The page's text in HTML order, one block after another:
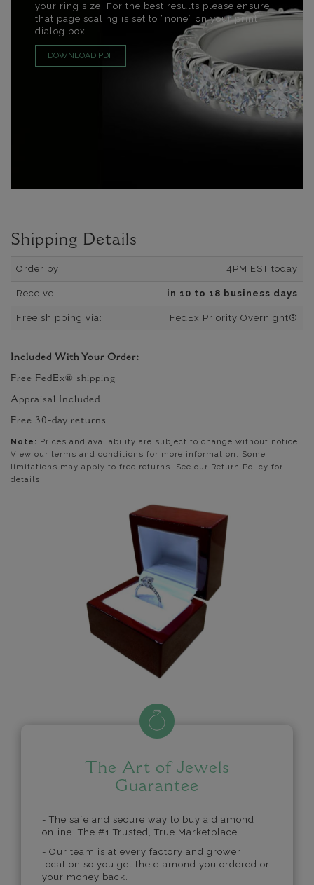
your ring size. For the best results please ensure
that page scaling is set to “none” on your print
dialog box.
DOWNLOAD PDF
Shipping Details
Order by: 4PM EST today
Receive: in 10 to 18 business days
Free shipping via: FedEx Priority Overnight®
Included With Your Order:
Free FedEx® shipping
Appraisal Included
Free 30-day returns
Note: Prices and availability are subject to change without notice.
View our terms and conditions for more information. Some
limitations may apply to free returns. See our Return Policy for
details.
The Art of Jewels
Guarantee
- The safe and secure way to buy a diamond
online. The #1 Trusted, True Marketplace.
- Our team is at every factory and grower
location so you get the diamond you ordered or
your money back.